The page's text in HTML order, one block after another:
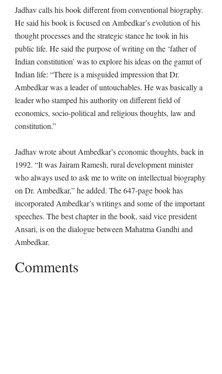
Jadhav calls his book different from conventional biography.
He said his book is focused on Ambedkar’s evolution of his
thought processes and the strategic stance he took in his
public life. He said the purpose of writing on the ‘father of
Indian constitution’ was to explore his ideas on the gamut of
Indian life: “There is a misguided impression that Dr.
Ambedkar was a leader of untouchables. He was basically a
leader who stamped his authority on different field of
economics, socio-political and religious thoughts, law and
constitution.”
Jadhav wrote about Ambedkar’s economic thoughts, back in
1992. “It was Jairam Ramesh, rural development minister
who always used to ask me to write on intellectual biography
on Dr. Ambedkar,” he added. The 647-page book has
incorporated Ambedkar’s writings and some of the important
speeches. The best chapter in the book, said vice president
Ansari, is on the dialogue between Mahatma Gandhi and
Ambedkar.
Comments